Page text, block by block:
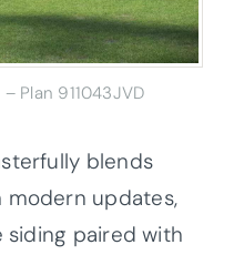
Plan 911043JVD
blends
updates,
siding paired with